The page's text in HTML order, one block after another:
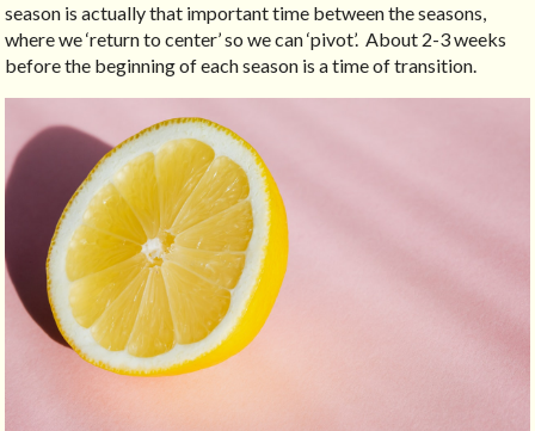
season is actually that important time between the seasons,
where we ‘return to center’ so we can ‘pivot’. About 2-3 weeks
before the beginning of each season is a time of transition.